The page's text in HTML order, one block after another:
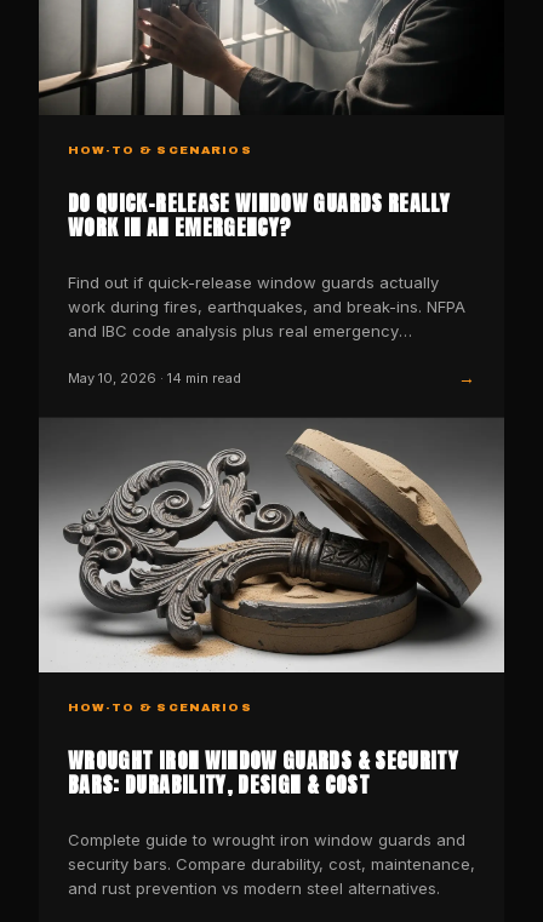
HOW-TO & SCENARIOS
DO QUICK-RELEASE WINDOW GUARDS REALLY
WORK IN AN EMERGENCY?
Find out if quick-release window guards actually
work during fires, earthquakes, and break-ins. NFPA
and IBC code analysis plus real emergency
May 10, 2026 · 14 min read →
HOW-TO & SCENARIOS
WROUGHT IRON WINDOW GUARDS & SECURITY
BARS: DURABILITY, DESIGN & COST
Complete guide to wrought iron window guards and
security bars. Compare durability, cost, maintenance,
and rust prevention vs modern steel alternatives.